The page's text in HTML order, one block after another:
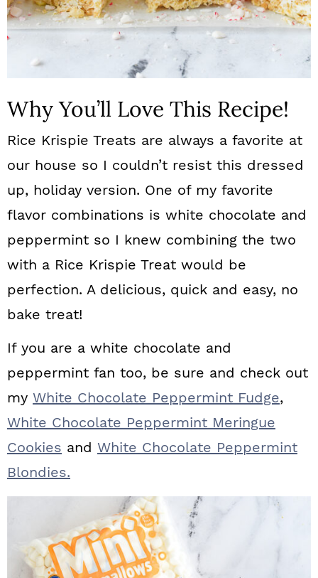
Why You’ll Love This Recipe!
Rice Krispie Treats are always a favorite at
our house so I couldn’t resist this dressed
up, holiday version. One of my favorite
flavor combinations is white chocolate and
peppermint so I knew combining the two
with a Rice Krispie Treat would be
perfection. A delicious, quick and easy, no
bake treat!
If you are a white chocolate and
peppermint fan too, be sure and check out
my White Chocolate Peppermint Fudge,
White Chocolate Peppermint Meringue
Cookies and White Chocolate Peppermint
Blondies.